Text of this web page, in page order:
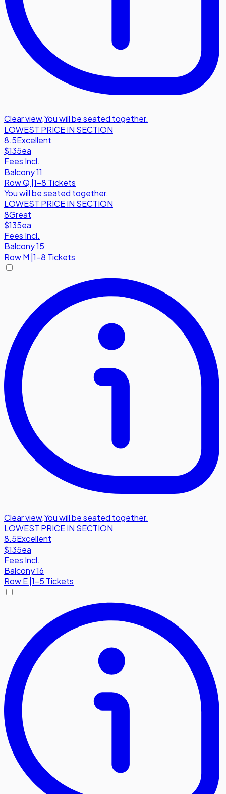
Clear view,You will be seated together.
LOWEST PRICE IN SECTION
8.5Excellent
$135ea
Fees Incl.
Balcony 11
RowQ |1-8 Tickets
You will be seated together.
LOWEST PRICE IN SECTION
8Great
$135ea
Fees Incl.
Balcony 15
RowM |1-8 Tickets
Clear view,You will be seated together.
LOWEST PRICE IN SECTION
8.5Excellent
$135ea
Fees Incl.
Balcony 16
RowE 1-5 Tickets